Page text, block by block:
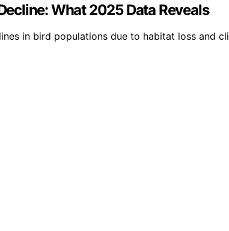
What 2025 Data Reveals
in bird populations due to habitat loss and